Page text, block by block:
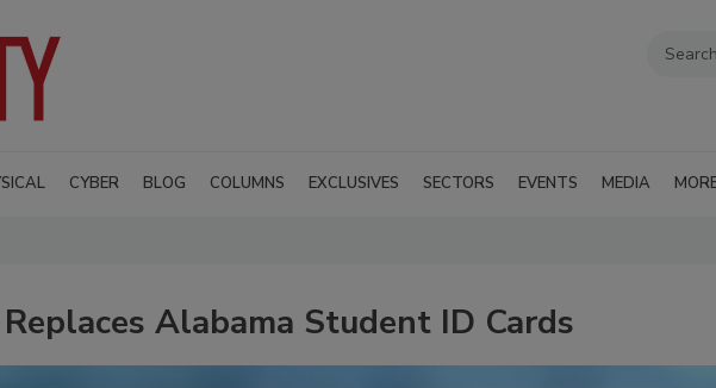
CYBER BLOG COLUMNS EXCLUSIVES SECTORS EVENTS MEDIA
Alabama Student ID Cards